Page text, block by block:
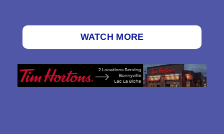
WATCH MORE